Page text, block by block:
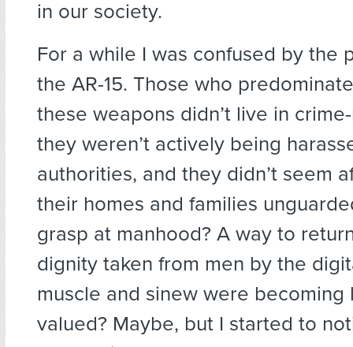
in our society.
For a while I was confused by the
the AR-15. Those who
these weapons didn’t live in
they weren’t actively being
authorities, and they didn’t seem
their homes and families
grasp at manhood? A way to
dignity taken from men by the
muscle and sinew were
valued? Maybe, but I started to